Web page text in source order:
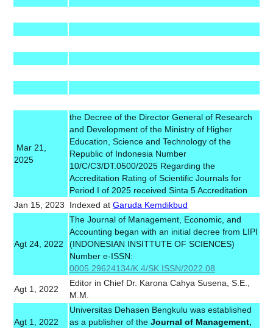
Mar 21,
2025
the Decree of the Director General of Research
and Development of the Ministry of Higher
Education, Science and Technology of the
Republic of Indonesia Number
10/C/C3/DT.0500/2025 Regarding the
Accreditation Rating of Scientific Journals for
Period I of 2025 received Sinta 5 Accreditation
Jan 15, 2023
Indexed at Garuda Kemdikbud
Agt 24, 2022
The Journal of Management, Economic, and
Accounting began with an initial decree from LIPI
(INDONESIAN INSITTUTE OF SCIENCES)
Number e-ISSN:
0005.29624134/K.4/SK.ISSN/2022.08
Agt 1, 2022
Editor in Chief Dr. Karona Cahya Susena, S.E.,
M.M.
Agt 1, 2022
Universitas Dehasen Bengkulu was established
as a publisher of the Journal of Management,